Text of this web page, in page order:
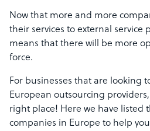
Now that more and more
their services to external service
means that there will be more
force.
For businesses that are looking
European outsourcing
right place! Here we have listed
companies in Europe to help